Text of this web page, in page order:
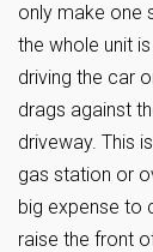
only make one
the whole unit
driving the car
drags against
driveway. This
gas station or
big expense to
raise the front